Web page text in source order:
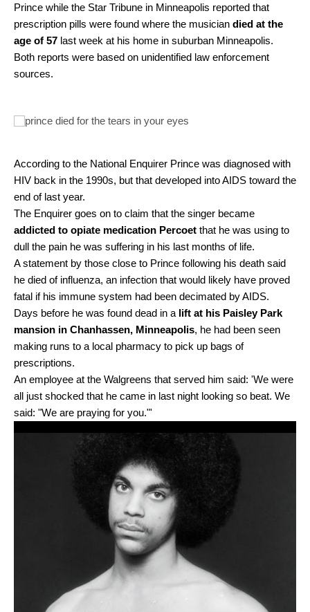
Prince while the Star Tribune in Minneapolis reported that
prescription pills were found where the musician died at the
age of 57 last week at his home in suburban Minneapolis.
Both reports were based on unidentified law enforcement
sources.
According to the National Enquirer Prince was diagnosed with
HIV back in the 1990s, but that developed into AIDS toward the
end of last year.
The Enquirer goes on to claim that the singer became
addicted to opiate medication Percoet that he was using to
dull the pain he was suffering in his last months of life.
A statement by those close to Prince following his death said
he died of influenza, an infection that would likely have proved
fatal if his immune system had been decimated by AIDS.
Days before he was found dead in a lift at his Paisley Park
mansion in Chanhassen, Minneapolis, he had been seen
making runs to a local pharmacy to pick up bags of
prescriptions.
An employee at the Walgreens that served him said: 'We were
all just shocked that he came in last night looking so beat. We
said: "We are praying for you."'